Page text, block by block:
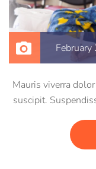
Mauris viverra
suscipit.
suscipit luctus,